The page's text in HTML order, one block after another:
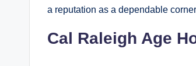
a reputation as a dependable
Cal Raleigh Age